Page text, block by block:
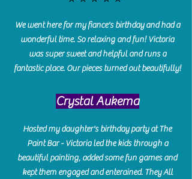
We went here for my fiance's birthday and had a
wonderful time. So relaxing and fun! Victoria
was super sweet and helpful and runs a
fantastic place. Our pieces turned out beautifully!
Crystal Aukema
Hosted my daughter's birthday party at The
Paint Bar - Victoria led the kids through a
beautiful painting, added some fun games and
kept them engaged and enterained. They All